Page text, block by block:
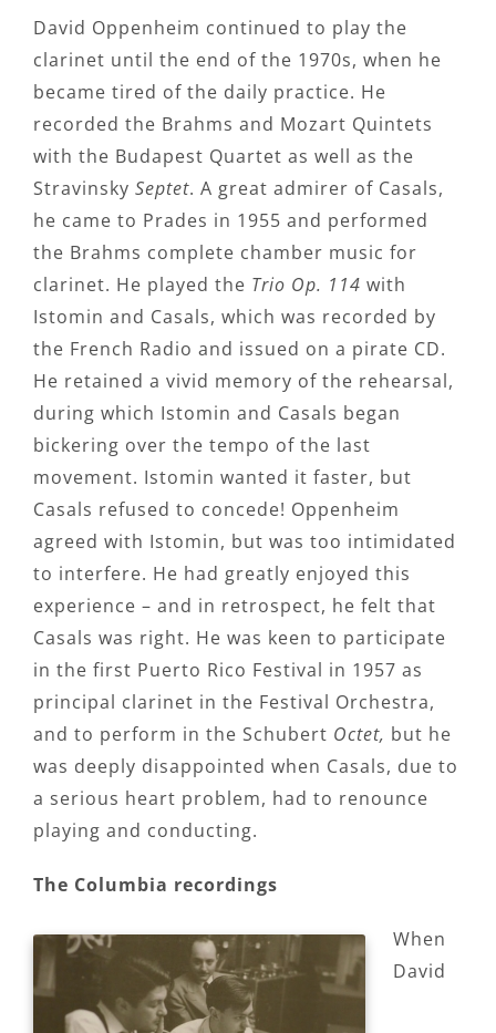
David Oppenheim continued to play the
clarinet until the end of the 1970s, when he
became tired of the daily practice. He
recorded the Brahms and Mozart Quintets
with the Budapest Quartet as well as the
Stravinsky Septet. A great admirer of Casals,
he came to Prades in 1955 and performed
the Brahms complete chamber music for
clarinet. He played the Trio Op. 114 with
Istomin and Casals, which was recorded by
the French Radio and issued on a pirate CD.
He retained a vivid memory of the rehearsal,
during which Istomin and Casals began
bickering over the tempo of the last
movement. Istomin wanted it faster, but
Casals refused to concede! Oppenheim
agreed with Istomin, but was too intimidated
to interfere. He had greatly enjoyed this
experience – and in retrospect, he felt that
Casals was right. He was keen to participate
in the first Puerto Rico Festival in 1957 as
principal clarinet in the Festival Orchestra,
and to perform in the Schubert Octet, but he
was deeply disappointed when Casals, due to
a serious heart problem, had to renounce
playing and conducting.
The Columbia recordings
When
David